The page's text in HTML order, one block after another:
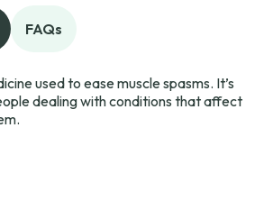
FAQs
used to ease muscle spasms. It’s
dealing with conditions that affect